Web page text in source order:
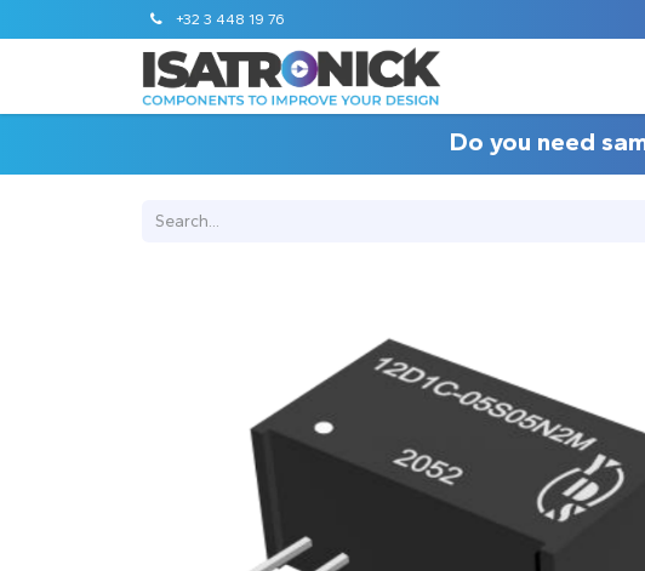
+32 3 448 19 76
Do you need